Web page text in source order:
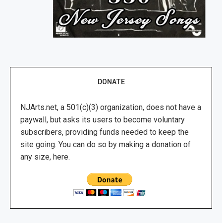
DONATE
NJArts.net, a 501(c)(3) organization, does not have a
paywall, but asks its users to become voluntary
subscribers, providing funds needed to keep the
site going. You can do so by making a donation of
any size, here.